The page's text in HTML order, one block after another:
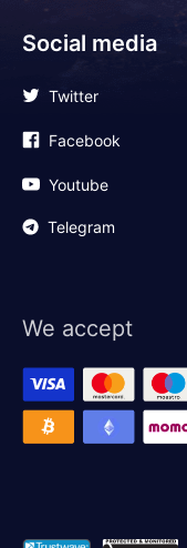
Social media
Twitter
Facebook
Youtube
Telegram
We accept